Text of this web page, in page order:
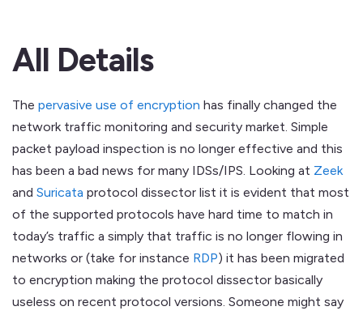
All Details
The pervasive use of encryption has finally changed the
network traffic monitoring and security market. Simple
packet payload inspection is no longer effective and this
has been a bad news for many IDSs/IPS. Looking at Zeek
and Suricata protocol dissector list it is evident that most
of the supported protocols have hard time to match in
today’s traffic a simply that traffic is no longer flowing in
networks or (take for instance RDP) it has been migrated
to encryption making the protocol dissector basically
useless on recent protocol versions. Someone might say